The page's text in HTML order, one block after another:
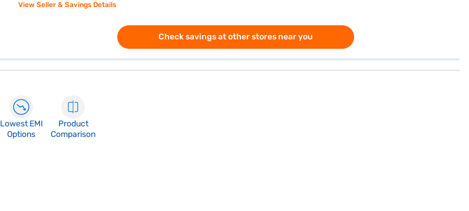
View Seller & Savings Details
Check savings at other stores near you
Lowest EMI
Options
Product
Comparison